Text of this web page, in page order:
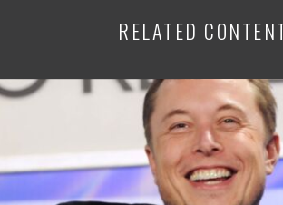
RELATED